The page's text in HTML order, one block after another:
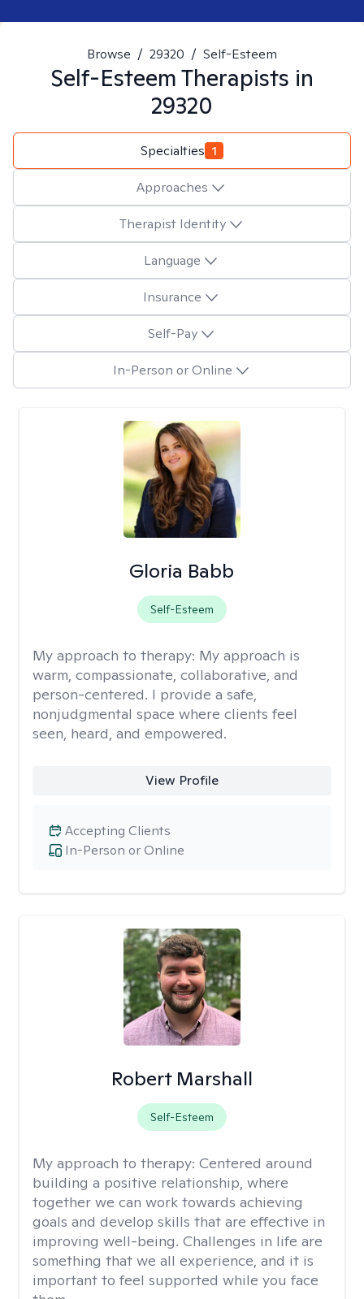
Browse / 29320 / Self-Esteem
Self-EsteemTherapists in
29320
Specialties 1
Approaches
Therapist Identity
Language
Insurance
Self-Pay
In-Person or Online
Gloria Babb
Self-Esteem
My approach to therapy: My approach is
warm, compassionate, collaborative, and
person-centered. I provide a safe,
nonjudgmental space where clients feel
seen, heard, and empowered.
View Profile
In-Person or Online
Accepting Clients
Robert Marshall
Self-Esteem
My approach to therapy: Centered around
building a positive relationship, where
together we can work towards achieving
goals and develop skills that are effective in
improving well-being. Challenges in life are
something that we all experience, and it is
important to feel supported while you face